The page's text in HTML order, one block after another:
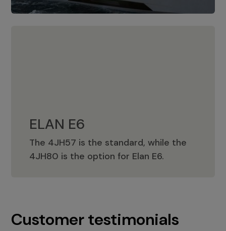
ELAN E6
The 4JH57 is the standard, while the
4JH80 is the option for Elan E6.
ELAN E6
Customer testimonials